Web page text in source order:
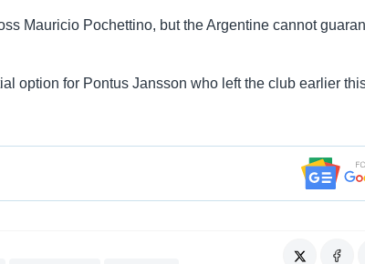
Mauricio Pochettino, but the Argentine cannot
option for Pontus Jansson who left the club earlier